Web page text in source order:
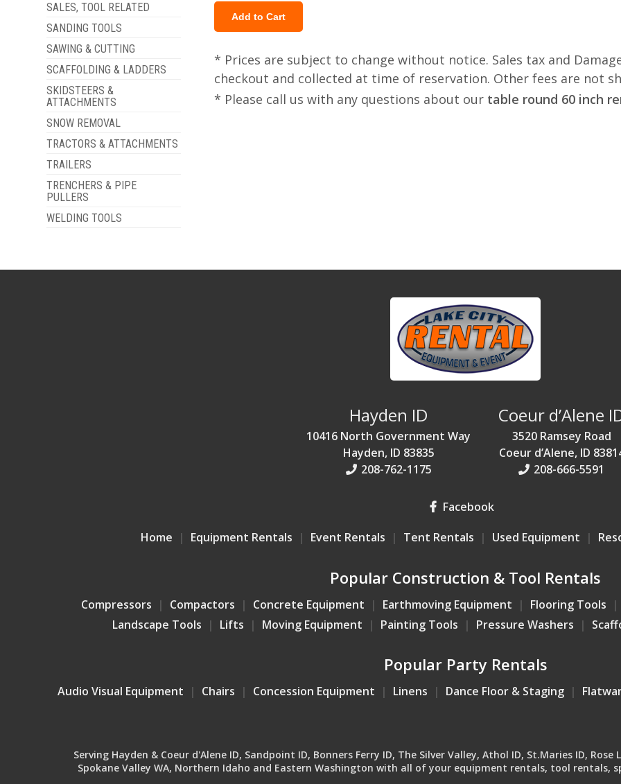
SALES, TOOL RELATED
SANDING TOOLS
SAWING & CUTTING
SCAFFOLDING & LADDERS
SKIDSTEERS &
ATTACHMENTS
SNOW REMOVAL
TRACTORS & ATTACHMENTS
TRAILERS
TRENCHERS & PIPE
PULLERS
WELDING TOOLS
* Prices are subject to change without notice. Sales tax and
checkout and collected at time of reservation. Other fees are not
* Please call us with any questions about our table round 60 inch
Hayden ID
10416 North Government Way
Hayden, ID 83835
208-762-1175
Coeur d’Alene
3520 Ramsey Road
Coeur d’Alene, ID
208-666-5591
Facebook
Home
Equipment Rentals Event Rentals Tent Rentals Used Equipment
Popular Construction & Tool Rentals
Compressors Compactors Concrete Equipment Earthmoving Equipment
Flooring Tools
Landscape Tools
Lifts Moving Equipment Painting Tools Pressure Washers
Popular Party Rentals
Audio Visual Equipment Chairs Concession Equipment Linens Dance Floor & Staging
Serving Hayden & Coeur d'Alene ID, Sandpoint ID, Bonners Ferry ID, The Silver Valley, Athol ID, St.Maries ID, Rose
Spokane Valley WA, Northern Idaho and Eastern Washington with all of your equipment rentals, tool rentals,